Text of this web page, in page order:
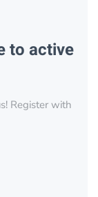
to active
Register with